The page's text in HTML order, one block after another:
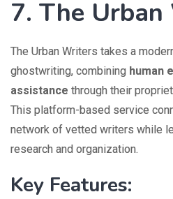
7. The
The Urban Writers takes a
ghostwriting, combining human
assistance through their
This platform-based service
network of vetted writers while
research and organization.
Key Features: